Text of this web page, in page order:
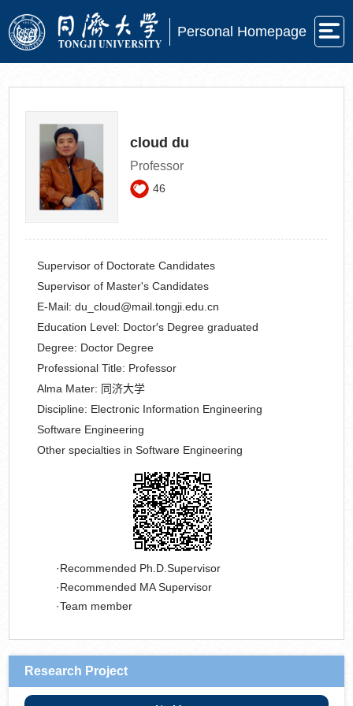
Personal Homepage
cloud du
Professor
46
Supervisor of Doctorate Candidates
Supervisor of Master's Candidates
E-Mail:du_cloud@mail.tongji.edu.cn
Education Level: Doctor′s Degree graduated
Degree: Doctor Degree
Professional Title: Professor
Alma Mater: 同济大学
Discipline: Electronic Information Engineering
Software Engineering
Other specialties in Software Engineering
Recommended Ph.D.Supervisor
Recommended MA Supervisor
Team member
Research Project